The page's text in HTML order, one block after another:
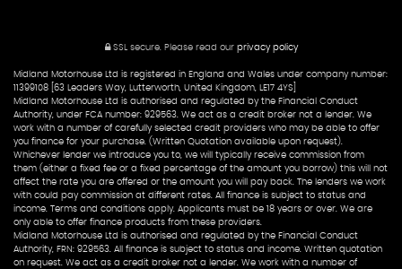
SSL secure.Please read our privacy policy
Midland Motorhouse Ltd is registered in England and Wales under company number:
11399108 [63 Leaders Way, Lutterworth, United Kingdom, LE17 4YS]
Midland Motorhouse Ltd is authorised and regulated by the Financial Conduct
Authority, under FCA number: 929563. We act as a credit broker not a lender. We
work with a number of carefully selected credit providers who may be able to offer
you finance for your purchase. (Written Quotation available upon request).
Whichever lender we introduce you to, we will typically receive commission from
them (either a fixed fee or a fixed percentage of the amount you borrow) this will not
affect the rate you are offered or the amount you will pay back. The lenders we work
with could pay commission at different rates. All finance is subject to status and
income. Terms and conditions apply. Applicants must be 18 years or over. We are
only able to offer finance products from these providers.
Midland Motorhouse Ltd is authorised and regulated by the Financial Conduct
Authority, FRN: 929563. All finance is subject to status and income. Written quotation
on request. We act as a credit broker not a lender. We work with a number of